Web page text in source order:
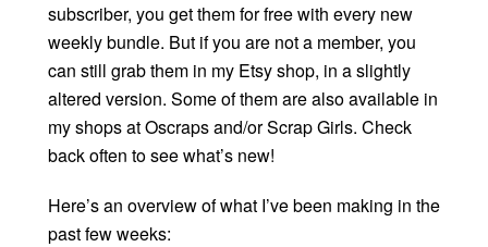
subscriber, you get them for free with every new
weekly bundle. But if you are not a member, you
can still grab them in my Etsy shop, in a slightly
altered version. Some of them are also available in
my shops at Oscraps and/or Scrap Girls. Check
back often to see what’s new!
Here’s an overview of what I’ve been making in the
past few weeks: